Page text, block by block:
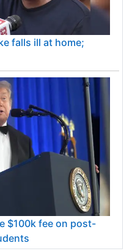
falls ill at home;
$100k fee on post-